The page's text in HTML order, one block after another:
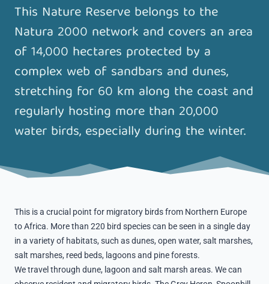
This Nature Reserve belongs to the
Natura 2000 network and covers an area
of ​​14,000 hectares protected by a
complex web of sandbars and dunes,
stretching for 60 km along the coast and
regularly hosting more than 20,000
water birds, especially during the winter.
This is a crucial point for migratory birds from Northern Europe
to Africa. More than 220 bird species can be seen in a single day
in a variety of habitats, such as dunes, open water, salt marshes,
salt marshes, reed beds, lagoons and pine forests.
We travel through dune, lagoon and salt marsh areas. We can